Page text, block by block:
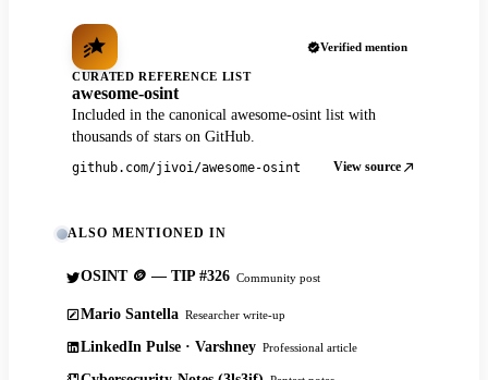
Verified mention
CURATED REFERENCE LIST
awesome-osint
Included in the canonical awesome-osint list with
thousands of stars on GitHub.
github.com/jivoi/awesome-osint View source
ALSO MENTIONED IN
OSINT 🪙 — TIP #326 Community post
Mario Santella Researcher write-up
LinkedIn Pulse · Varshney Professional article